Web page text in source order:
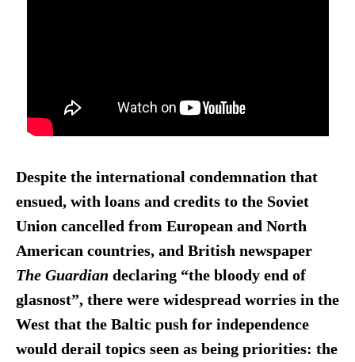
Despite the international condemnation that
ensued, with loans and credits to the Soviet
Union cancelled from European and North
American countries, and British newspaper
The Guardian declaring “the bloody end of
glasnost”, there were widespread worries in the
West that the Baltic push for independence
would derail topics seen as being priorities: the